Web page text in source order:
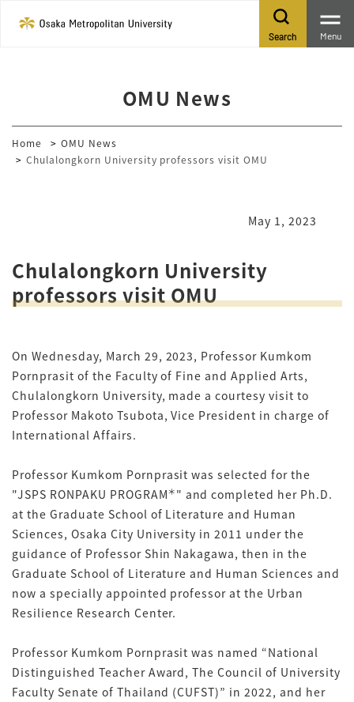
Search Menu
OMU News
Home
OMU News
Chulalongkorn University professors visit OMU
May 1, 2023
Chulalongkorn University
professors visit OMU
On Wednesday, March 29, 2023, Professor Kumkom
Pornprasit of the Faculty of Fine and Applied Arts,
Chulalongkorn University, made a courtesy visit to
Professor Makoto Tsubota, Vice President in charge of
International Affairs.
Professor Kumkom Pornprasit was selected for the
"JSPS RONPAKU PROGRAM＊ " and completed her Ph.D.
at the Graduate School of Literature and Human
Sciences, Osaka City University in 2011 under the
guidance of Professor Shin Nakagawa, then in the
Graduate School of Literature and Human Sciences and
now a specially appointed professor at the Urban
Resilience Research Center.
Professor Kumkom Pornprasit was named “National
Distinguished Teacher Award, The Council of University
Faculty Senate of Thailand (CUFST)” in 2022, and her